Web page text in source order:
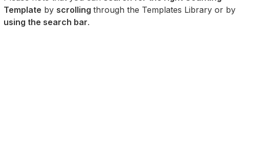
Template by scrolling through the Templates Library or by
using the search bar.